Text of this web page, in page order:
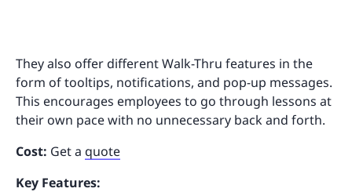
They also offer different Walk-Thru features in the
form of tooltips, notifications, and pop-up messages.
This encourages employees to go through lessons at
their own pace with no unnecessary back and forth.
Cost: Get a quote
Key Features: